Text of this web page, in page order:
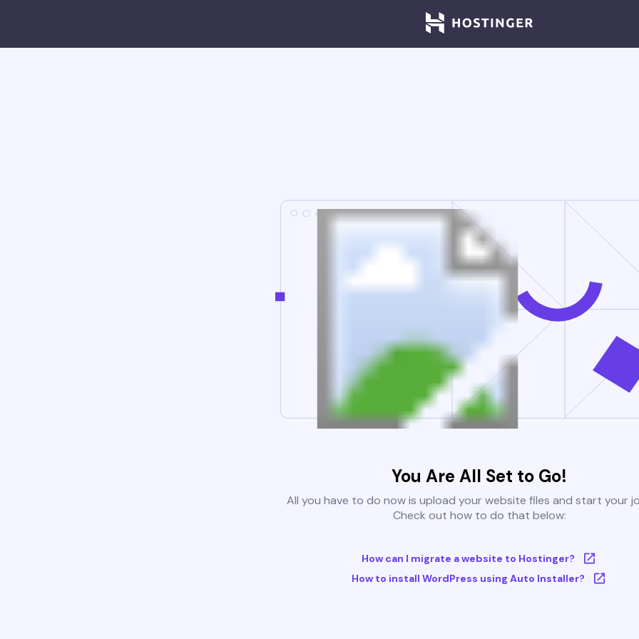
You Are All Set to Go!
All you have to do now is upload your website files and start your
Check out how to do that below:
How can I migrate a website to Hostinger?
How to install WordPress using Auto Installer?